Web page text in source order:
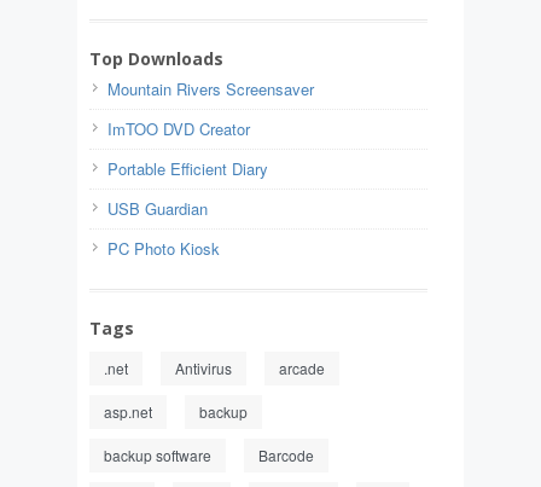
Top Downloads
Mountain Rivers Screensaver
ImTOO DVD Creator
Portable Efficient Diary
USB Guardian
PC Photo Kiosk
Tags
.net Antivirus arcade
asp.net backup
backup software Barcode